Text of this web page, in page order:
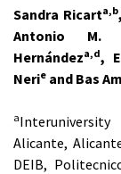
Sandra Ricarta,b
Antonio M.
Hernándeza,d,
Nerie and Bas
a
Alicante,
DEIB,